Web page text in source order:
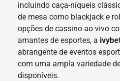
incluindo caça-níqueis
de mesa como blackjack e
opções de cassino ao vivo
amantes de esportes, a
abrangente de eventos
com uma ampla variedade
disponíveis.